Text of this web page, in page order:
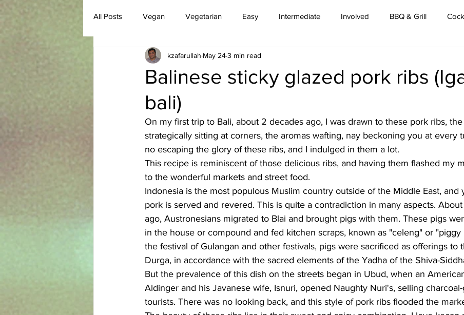
All Posts Vegan Vegetarian Easy Intermediate Involved BBQ & Grill
Ice cream Pasta Salad
Azerbaijani Bangladeshi
Ethiopian Filipino French
Balinese sticky glazed pork ribs
bali)
kzafarullah May 243 min read
On my first trip to Bali, about 2 decades ago, I was drawn to these pork ribs,
strategically sitting at corners, the aromas wafting, nay beckoning you at every
no escaping the glory of these ribs, and I indulged in them a lot.
This recipe is reminiscent of those delicious ribs, and having them flashed my
to the wonderful markets and street food.
Indonesia is the most populous Muslim country outside of the Middle East, and
pork is served and revered. This is quite a contradiction in many aspects.
ago, Austronesians migrated to Blai and brought pigs with them. These pigs
in the house or compound and fed kitchen scraps, known as "celeng" or "piggy
the festival of Gulangan and other festivals, pigs were sacrificed as offerings to
Durga, in accordance with the sacred elements of the Yadha of the Shiva-
But the prevalence of this dish on the streets began in Ubud, when an
Aldinger and his Javanese wife, Isnuri, opened Naughty Nuri's, selling
tourists. There was no looking back, and this style of pork ribs flooded the